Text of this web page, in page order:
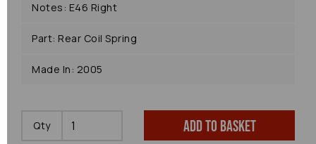
Notes: E46 Right
Part: Rear Coil Spring
Made In: 2005
Qty Add to basket